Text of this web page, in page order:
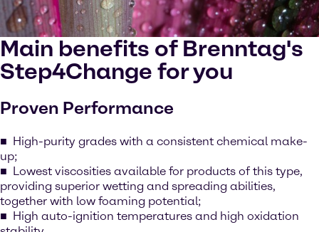
Main benefits of Brenntag's
Step4Change for you
Proven Performance
High-purity grades with a consistent chemical make-
up;
Lowest viscosities available for products of this type,
providing superior wetting and spreading abilities,
together with low foaming potential;
High auto-ignition temperatures and high oxidation